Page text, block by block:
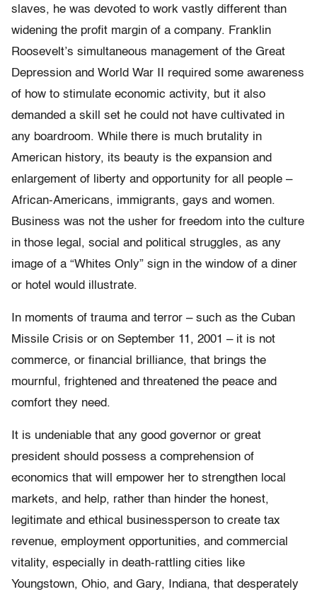
slaves, he was devoted to work vastly different than
widening the profit margin of a company. Franklin
Roosevelt’s simultaneous management of the Great
Depression and World War II required some awareness
of how to stimulate economic activity, but it also
demanded a skill set he could not have cultivated in
any boardroom. While there is much brutality in
American history, its beauty is the expansion and
enlargement of liberty and opportunity for all people –
African-Americans, immigrants, gays and women.
Business was not the usher for freedom into the culture
in those legal, social and political struggles, as any
image of a “Whites Only” sign in the window of a diner
or hotel would illustrate.
In moments of trauma and terror – such as the Cuban
Missile Crisis or on September 11, 2001 – it is not
commerce, or financial brilliance, that brings the
mournful, frightened and threatened the peace and
comfort they need.
It is undeniable that any good governor or great
president should possess a comprehension of
economics that will empower her to strengthen local
markets, and help, rather than hinder the honest,
legitimate and ethical businessperson to create tax
revenue, employment opportunities, and commercial
vitality, especially in death-rattling cities like
Youngstown, Ohio, and Gary, Indiana, that desperately